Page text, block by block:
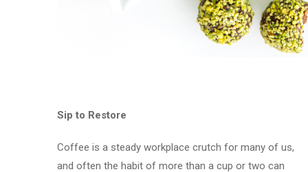
Sip to Restore
Coffee is a steady workplace crutch for many of us,
and often the habit of more than a cup or two can